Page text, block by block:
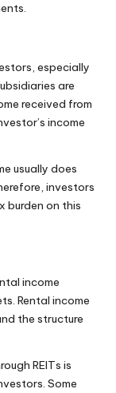
especially
are
received from
income
usually does
investors
burden on this
income
Rental income
the structure
REITs is
Some